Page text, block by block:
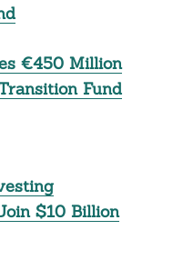
€450 Million
Fund
$10 Billion